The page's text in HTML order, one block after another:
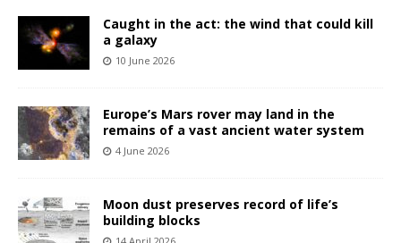
Caught in the act: the wind that could kill
a galaxy
10 June 2026
Europe’s Mars rover may land in the
remains of a vast ancient water system
4 June 2026
Moon dust preserves record of life’s
building blocks